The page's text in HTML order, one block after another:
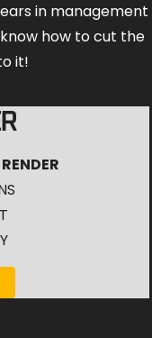
in management
how to cut the
it!